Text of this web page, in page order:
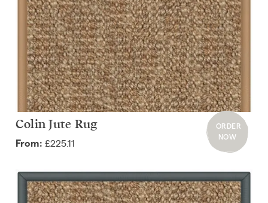
Colin Jute Rug
From: £225.11
ORDER
NOW